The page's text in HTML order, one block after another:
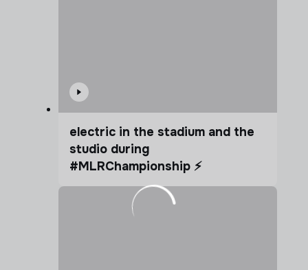
electric in the stadium and the
studio during
#MLRChampionship ⚡️